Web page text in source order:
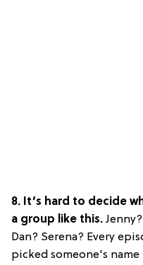
8. It’s hard to decide
a group like this.
Dan? Serena? Every
picked someone's